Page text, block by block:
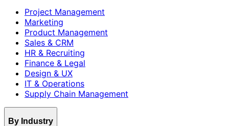
Project Management
Marketing
Product Management
Sales & CRM
HR & Recruiting
Finance & Legal
Design & UX
IT & Operations
Supply Chain Management
By Industry